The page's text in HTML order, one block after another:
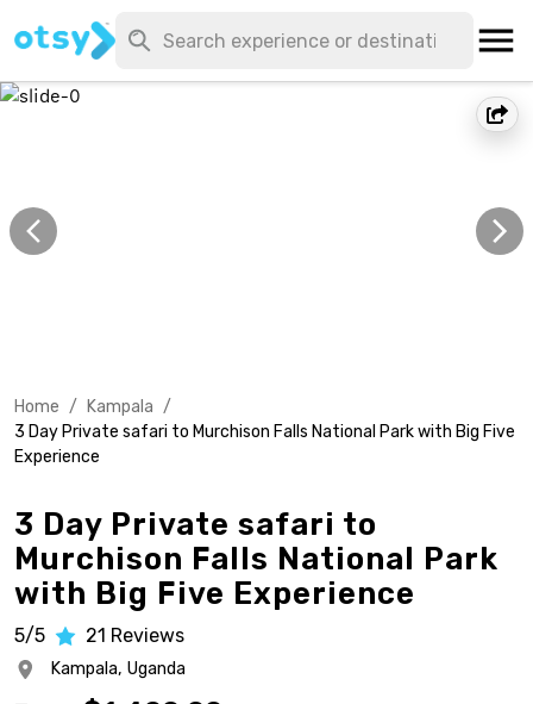
Home / Kampala /
3 Day Private safari to Murchison Falls National Park with Big Five
Experience
3 Day Private safari to
Murchison Falls National Park
with Big Five Experience
5/5 21 Reviews
Kampala, Uganda